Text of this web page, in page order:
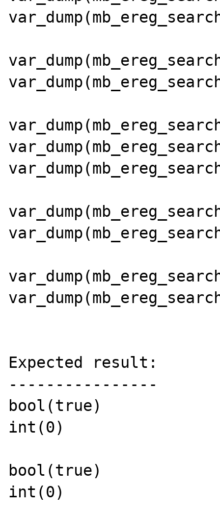
Expected result:
----------------
bool(true)
int(0)
bool(true)
int(0)